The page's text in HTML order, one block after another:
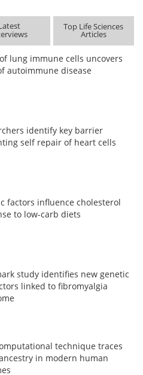
Top Life Sciences
Articles
lung immune cells uncovers
autoimmune disease
identify key barrier
self repair of heart cells
factors influence cholesterol
to low-carb diets
study identifies new genetic
linked to fibromyalgia
technique traces
in modern human